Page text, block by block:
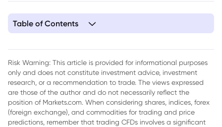
Table of Contents
3. Geopolitical Tensions Are Influencing Gold Price
4. Central Bank Policies Affects Gold Price
5. Market Sentiment and Speculation in Gold Market
Risk Warning: This article is provided for informational purposes
only and does not constitute investment advice, investment
research, or a recommendation to trade. The views expressed
are those of the author and do not necessarily reflect the
position of Markets.com. When considering shares, indices, forex
(foreign exchange), and commodities for trading and price
predictions, remember that trading CFDs involves a significant